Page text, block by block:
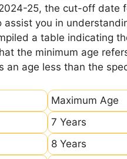
25, the cut-off date
assist you in
a table indicating
the minimum age
an age less than the
Maximum Age
7 Years
8 Years